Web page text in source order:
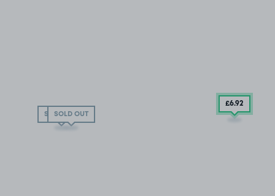
SOLD OUT
SOLD OUT
£6.92